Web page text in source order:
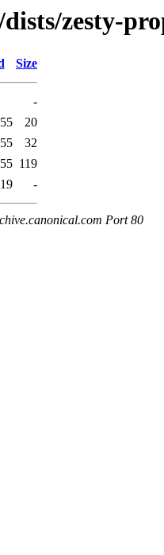
zesty-
Size
-
20
32
119
-
Port 80